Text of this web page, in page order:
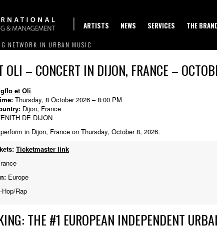
ARTISTS NEWS SERVICES THE
NETWORK IN URBAN MUSIC
OLI – CONCERT IN DIJON, FRANCE –
et Oli
Thursday, 8 October 2026 – 8:00 PM
Dijon, France
DE DIJON
in Dijon, France on Thursday, October 8, 2026.
Ticketmaster link
Europe
Rap
THE #1 EUROPEAN INDEPENDENT